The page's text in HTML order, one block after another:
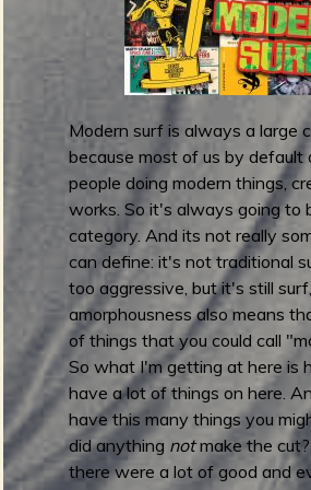
g
e
o
f
Modern surf is always a large
because most of us by default
people doing modern things,
works. So it's always going to
category. And its not really
can define: it's not traditional
too aggressive, but it's still
amorphousness also means
of things that you could call
So what I'm getting at here is
have a lot of things on here.
have this many things you
did anything notmake the
there were a lot of good and